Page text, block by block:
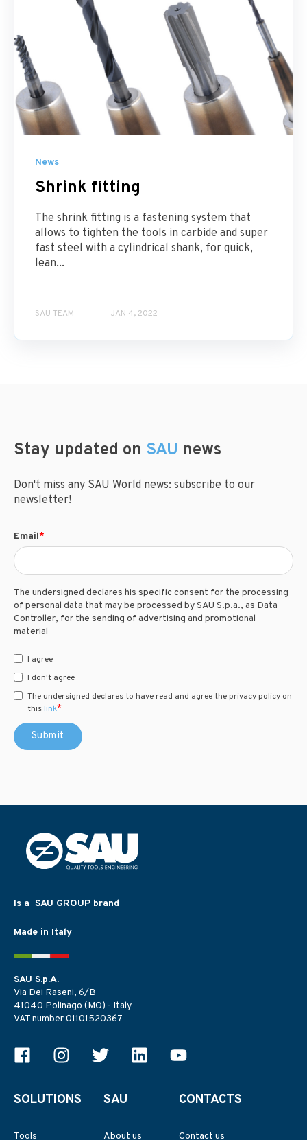
News
Shrink fitting
The shrink fitting is a fastening system that
allows to tighten the tools in carbide and super
fast steel with a cylindrical shank, for quick,
lean...
SAU TEAM JAN 4, 2022
Stay updated on SAU news
Don't miss any SAU World news: subscribe to our
newsletter!
Email*
The undersigned declares his specific consent for the processing
of personal data that may be processed by SAU S.p.a., as Data
Controller, for the sending of advertising and promotional
material
I agree
I don't agree
The undersigned declares to have read and agree the privacy policy on
this link*
Is a SAU GROUP brand
Made in Italy
SAU S.p.A.
Via Dei Raseni, 6/B
41040 Polinago (MO) - Italy
VAT number 01101520367
SOLUTIONS
Tools
SAU
About us
CONTACTS
Contact us